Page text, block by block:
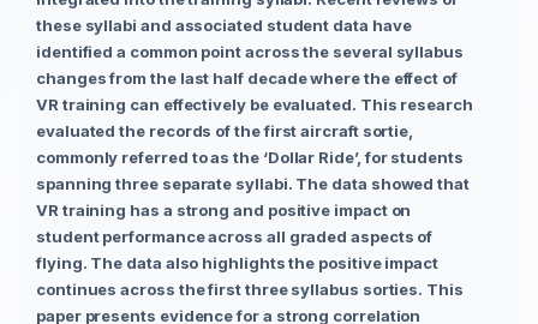
these syllabi and associated student data have
identified a common point across the several syllabus
changes from the last half decade where the effect of
VR training can effectively be evaluated. This research
evaluated the records of the first aircraft sortie,
commonly referred to as the ‘Dollar Ride’, for students
spanning three separate syllabi. The data showed that
VR training has a strong and positive impact on
student performance across all graded aspects of
flying. The data also highlights the positive impact
continues across the first three syllabus sorties. This
paper presents evidence for a strong correlation